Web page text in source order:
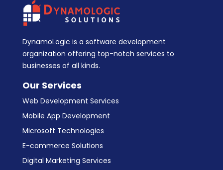
DynamoLogic is a software development
organization offering top-notch services to
businesses of all kinds.
Our Services
Web Development Services
Mobile App Development
Microsoft Technologies
E-commerce Solutions
Digital Marketing Services